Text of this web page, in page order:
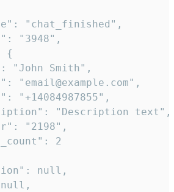
"chat_finished",
"3948",
{
"John Smith",
"email@example.com",
"+14084987855",
"Description text",
"2198",
2
null,